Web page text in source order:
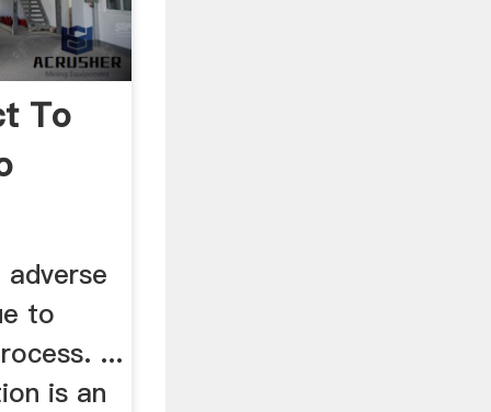
To
to
...
is an